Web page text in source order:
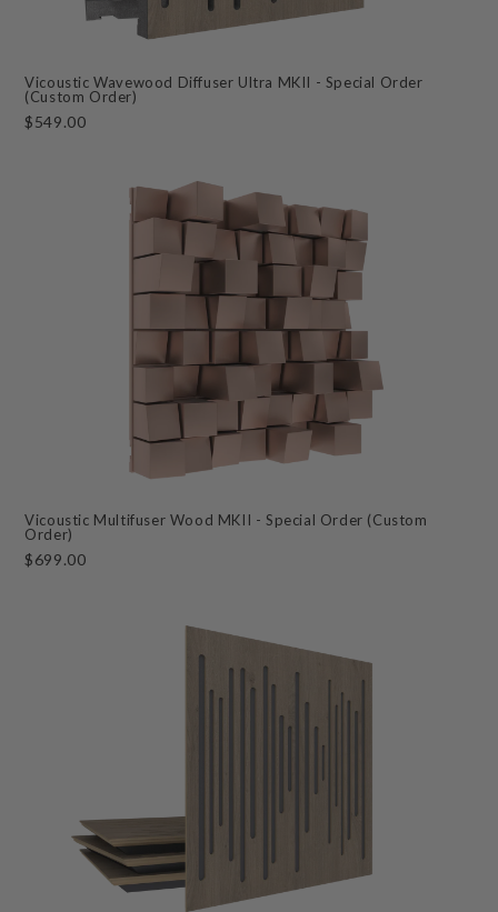
Vicoustic Wavewood Diffuser Ultra MKII - Special Order
(Custom Order)
$549.00
Vicoustic Multifuser Wood MKII - Special Order (Custom
Order)
$699.00